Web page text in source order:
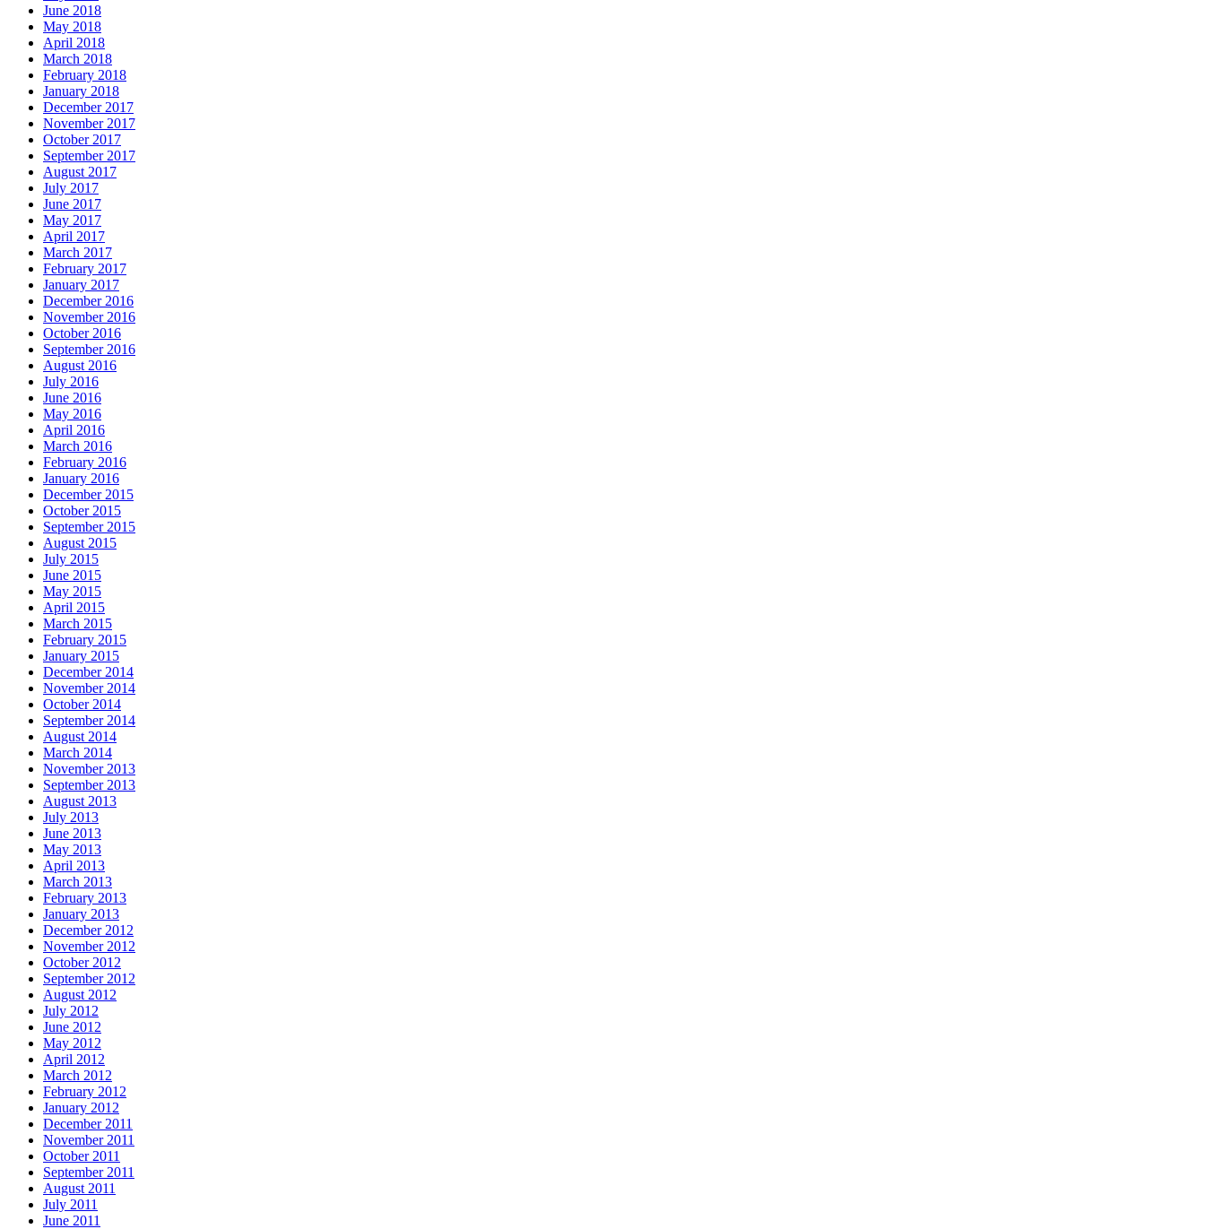
June 2018
May 2018
April 2018
March 2018
February 2018
January 2018
December 2017
November 2017
October 2017
September 2017
August 2017
July 2017
June 2017
May 2017
April 2017
March 2017
February 2017
January 2017
December 2016
November 2016
October 2016
September 2016
August 2016
July 2016
June 2016
May 2016
April 2016
March 2016
February 2016
January 2016
December 2015
October 2015
September 2015
August 2015
July 2015
June 2015
May 2015
April 2015
March 2015
February 2015
January 2015
December 2014
November 2014
October 2014
September 2014
August 2014
March 2014
November 2013
September 2013
August 2013
July 2013
June 2013
May 2013
April 2013
March 2013
February 2013
January 2013
December 2012
November 2012
October 2012
September 2012
August 2012
July 2012
June 2012
May 2012
April 2012
March 2012
February 2012
January 2012
December 2011
November 2011
October 2011
September 2011
August 2011
July 2011
June 2011